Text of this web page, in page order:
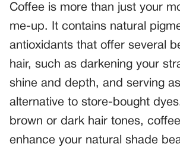
Coffee is more than just your
me-up. It contains natural
antioxidants that offer several
hair, such as darkening your
shine and depth, and serving
alternative to store-bought
brown or dark hair tones,
enhance your natural shade